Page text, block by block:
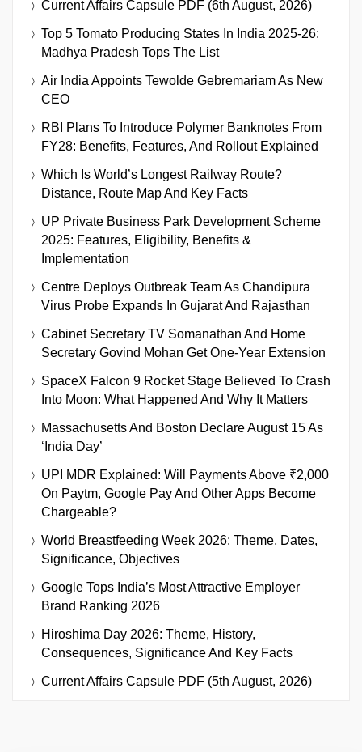
Current Affairs Capsule PDF (6th August, 2026)
Top 5 Tomato Producing States In India 2025-26:
Madhya Pradesh Tops The List
Air India Appoints Tewolde Gebremariam As New
CEO
RBI Plans To Introduce Polymer Banknotes From
FY28: Benefits, Features, And Rollout Explained
Which Is World’s Longest Railway Route?
Distance, Route Map And Key Facts
UP Private Business Park Development Scheme
2025: Features, Eligibility, Benefits &
Implementation
Centre Deploys Outbreak Team As Chandipura
Virus Probe Expands In Gujarat And Rajasthan
Cabinet Secretary TV Somanathan And Home
Secretary Govind Mohan Get One-Year Extension
SpaceX Falcon 9 Rocket Stage Believed To Crash
Into Moon: What Happened And Why It Matters
Massachusetts And Boston Declare August 15 As
‘India Day’
UPI MDR Explained: Will Payments Above ₹2,000
On Paytm, Google Pay And Other Apps Become
Chargeable?
World Breastfeeding Week 2026: Theme, Dates,
Significance, Objectives
Google Tops India’s Most Attractive Employer
Brand Ranking 2026
Hiroshima Day 2026: Theme, History,
Consequences, Significance And Key Facts
Current Affairs Capsule PDF (5th August, 2026)